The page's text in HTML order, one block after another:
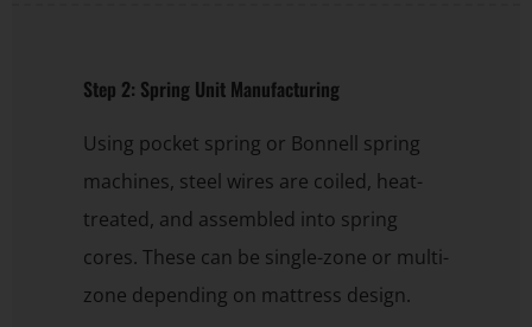
Step 2: Spring Unit Manufacturing
Using pocket spring or Bonnell spring
machines, steel wires are coiled, heat-
treated, and assembled into spring
cores. These can be single-zone or multi-
zone depending on mattress design.